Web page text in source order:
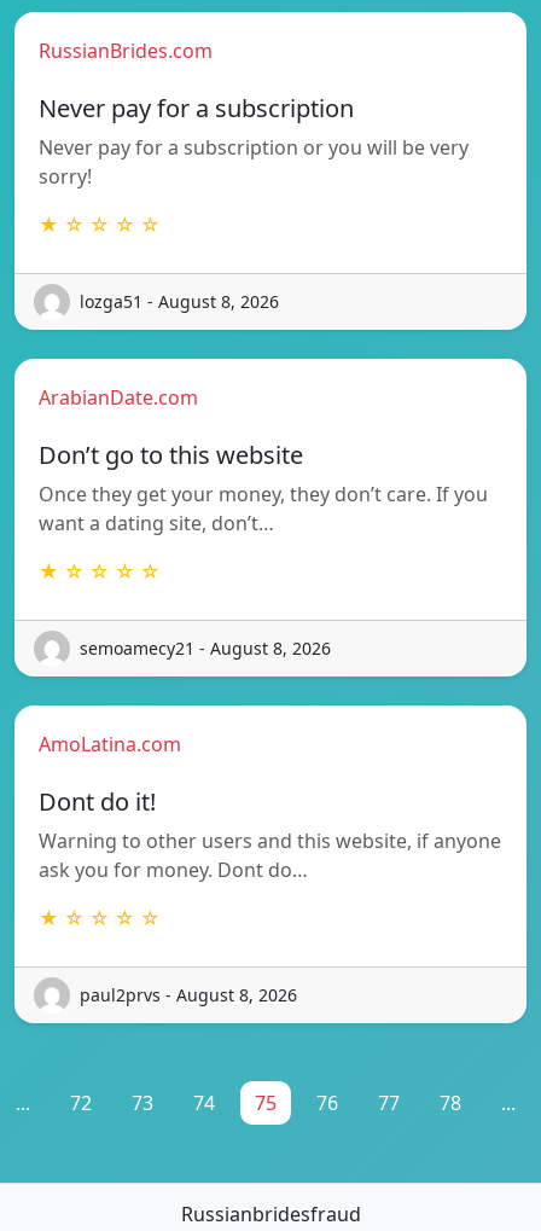
RussianBrides.com
Never pay for a subscription
Never pay for a subscription or you will be very
sorry!
★ ☆ ☆ ☆ ☆
lozga51 - August 8, 2026
ArabianDate.com
Don’t go to this website
Once they get your money, they don’t care. If you
want a dating site, don’t…
★ ☆ ☆ ☆ ☆
semoamecy21 - August 8, 2026
AmoLatina.com
Dont do it!
Warning to other users and this website, if anyone
ask you for money. Dont do…
★ ☆ ☆ ☆ ☆
paul2prvs - August 8, 2026
... 72 73 74 75 76 77 78 ...
Russianbridesfraud